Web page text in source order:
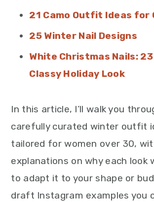
21 Camo Outfit Ideas for
25 Winter Nail Designs
White Christmas Nails:
Classy Holiday Look
In this article, I’ll walk you
carefully curated winter outfit
tailored for women over 30,
explanations on why each look
to adapt it to your shape or
draft Instagram examples you